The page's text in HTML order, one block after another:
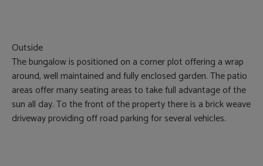
Outside
The bungalow is positioned on a corner plot offering a wrap
around, well maintained and fully enclosed garden. The patio
areas offer many seating areas to take full advantage of the
sun all day. To the front of the property there is a brick weave
driveway providing off road parking for several vehicles.